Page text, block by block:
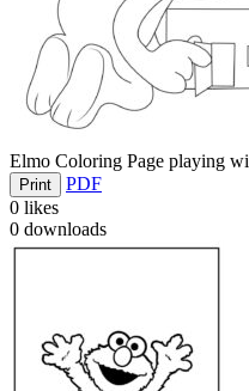
Elmo Coloring Page playing
Print
PDF
0 likes
0 downloads